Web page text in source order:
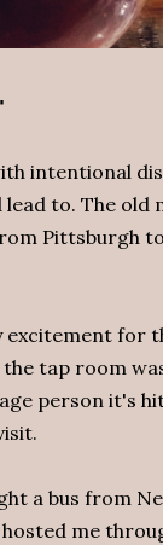
intentional
to. The old
Pittsburgh
for
tap room
person it's
a bus from
me